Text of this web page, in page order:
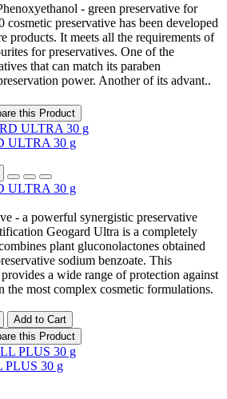
- green preservative for
preservative has been developed
products. It meets all the requirements of
for preservatives. One of the
that can match its paraben
power. Another of its advant..
this Product
ULTRA 30 g
ULTRA 30 g
- a powerful synergistic preservative
Geogard Ultra is a completely
plant gluconolactones obtained
sodium benzoate. This
a wide range of protection against
the most complex cosmetic formulations.
Add to Cart
this Product
PLUS 30 g